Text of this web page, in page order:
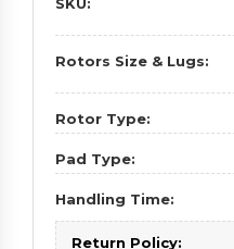
Rotors Size & Lugs:
Rotor Type:
Pad Type:
Handling Time:
Return Policy: